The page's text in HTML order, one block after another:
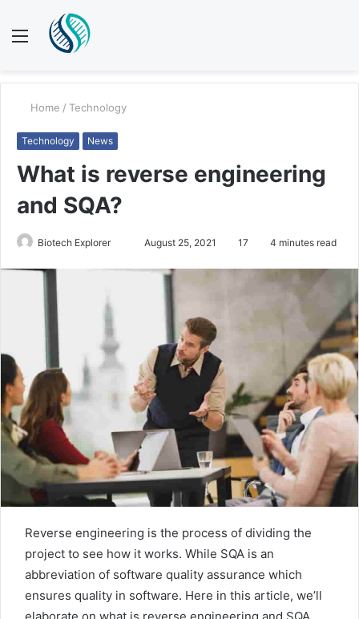
Menu
Home / Technology
Technology News
What is reverse engineering
and SQA?
Biotech Explorer
l
August 25, 2021 17 4 minutes read
Reverse engineering is the process of dividing the
project to see how it works. While SQA is an
abbreviation of software quality assurance which
ensures quality in software. Here in this article, we’ll